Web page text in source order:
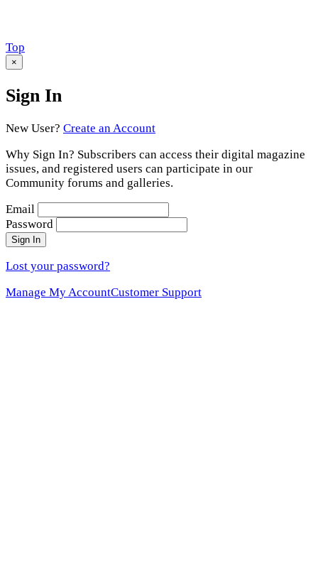
Scroll
to
Top
×
Sign In
New User? Create an Account
Why Sign In? Subscribers can access their digital magazine
issues, and registered users can participate in our
Community forums and galleries.
Email
Password
Sign In
Lost your password?
Manage My AccountCustomer Support